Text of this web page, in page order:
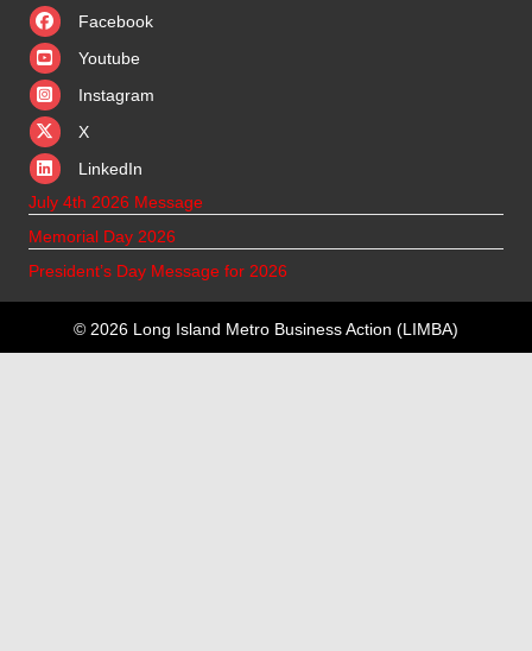
Facebook
Youtube
Instagram
X
X
LinkedIn
July 4th 2026 Message
Memorial Day 2026
President’s Day Message for 2026
© 2026 Long Island Metro Business Action (LIMBA)